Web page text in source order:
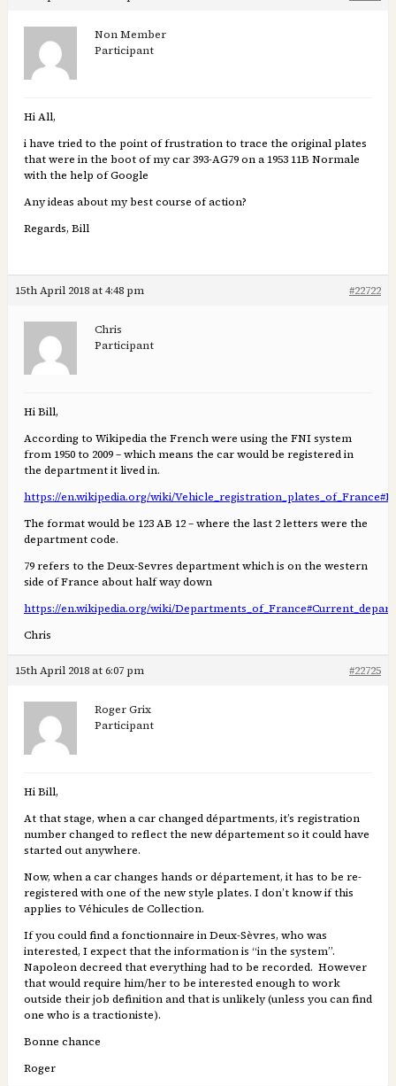
Non Member
Participant
Hi All,
i have tried to the point of frustration to trace the original plates
that were in the boot of my car 393-AG79 on a 1953 11B Normale
with the help of Google
Any ideas about my best course of action?
Regards, Bill
15th April 2018 at 4:48 pm #22722
Chris
Participant
Hi Bill,
According to Wikipedia the French were using the FNI system
from 1950 to 2009 – which means the car would be registered in
the department it lived in.
https://en.wikipedia.org/wiki/
The format would be 123 AB 12 – where the last 2 letters were the
department code.
79 refers to the Deux-Sevres department which is on the western
side of France about half way down
https://en.wikipedia.org/wiki/
Chris
15th April 2018 at 6:07 pm #22725
Roger Grix
Participant
Hi Bill,
At that stage, when a car changed départments, it’s registration
number changed to reflect the new département so it could have
started out anywhere.
Now, when a car changes hands or département, it has to be re-
registered with one of the new style plates. I don’t know if this
applies to Véhicules de Collection.
If you could find a fonctionnaire in Deux-Sèvres, who was
interested, I expect that the information is “in the system”.
Napoleon decreed that everything had to be recorded. However
that would require him/her to be interested enough to work
outside their job definition and that is unlikely (unless you can find
one who is a tractioniste).
Bonne chance
Roger